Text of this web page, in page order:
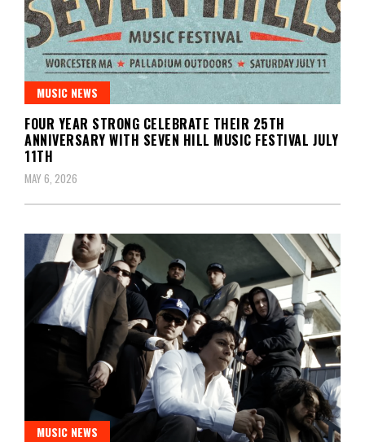
MUSIC NEWS
FOUR YEAR STRONG CELEBRATE THEIR 25TH
ANNIVERSARY WITH SEVEN HILL MUSIC FESTIVAL JULY
11TH
MAY 6, 2026
MUSIC NEWS